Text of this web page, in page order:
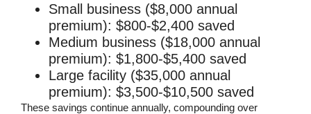
Small business ($8,000 annual
premium): $800-$2,400 saved
Medium business ($18,000 annual
premium): $1,800-$5,400 saved
Large facility ($35,000 annual
premium): $3,500-$10,500 saved
These savings continue annually, compounding over